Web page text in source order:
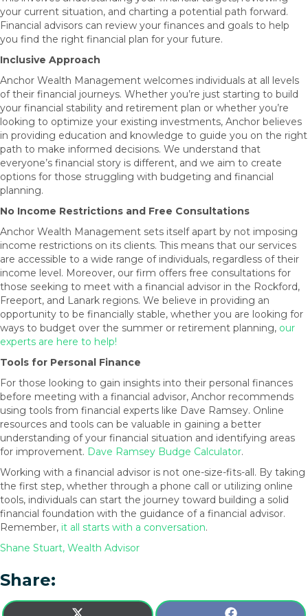
your current situation, and charting a potential path forward.
Financial advisors can review your finances and goals to help
you find the right financial plan for your future.
Inclusive Approach
Anchor Wealth Management welcomes individuals at all levels
of their financial journeys. Whether you’re just starting to build
your financial stability and retirement plan or whether you’re
looking to optimize your existing investments, Anchor believes
in providing education and knowledge to guide you on the right
path to make informed decisions. We understand that
everyone’s financial story is different, and we aim to create
options for those struggling with budgeting and financial
planning.
No Income Restrictions and Free Consultations
Anchor Wealth Management sets itself apart by not imposing
income restrictions on its clients. This means that our services
are accessible to a wide range of individuals, regardless of their
income level. Moreover, our firm offers free consultations for
those seeking to meet with a financial advisor in the Rockford,
Freeport, and Lanark regions. We believe in providing an
opportunity to be financially stable, whether you are looking for
ways to budget over the summer or retirement planning, our
experts are here to help!
Tools for Personal Finance
For those looking to gain insights into their personal finances
before meeting with a financial advisor, Anchor recommends
using tools from financial experts like Dave Ramsey. Online
resources and tools can be valuable in gaining a better
understanding of your financial situation and identifying areas
for improvement. Dave Ramsey Budge Calculator.
Working with a financial advisor is not one-size-fits-all. By taking
the first step, whether through a phone call or utilizing online
tools, individuals can start the journey toward building a solid
financial foundation with the guidance of a financial advisor.
Remember, it all starts with a conversation.
Shane Stuart, Wealth Advisor
Share: